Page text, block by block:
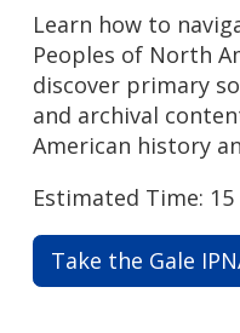
Learn how to
Peoples of North
discover primary
and archival
American history
Estimated Time:
Take the Gale